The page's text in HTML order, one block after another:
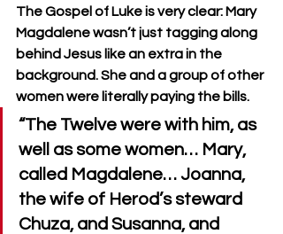
The Gospel of Luke is very clear: Mary
Magdalene wasn’t just tagging along
behind Jesus like an extra in the
background. She and a group of other
women were literally paying the bills.
“The Twelve were with him, as
well as some women… Mary,
called Magdalene… Joanna,
the wife of Herod’s steward
Chuza, and Susanna, and